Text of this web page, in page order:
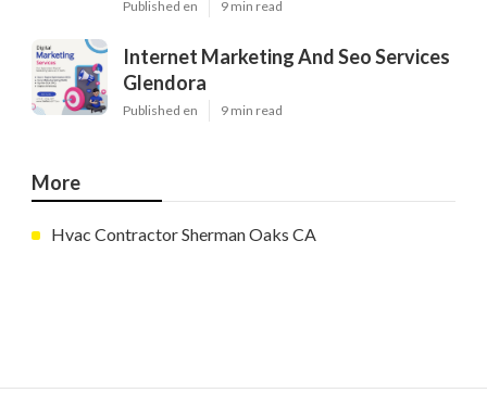
Published en 9 min read
Internet Marketing And Seo Services
Glendora
Published en 9 min read
More
Hvac Contractor Sherman Oaks CA